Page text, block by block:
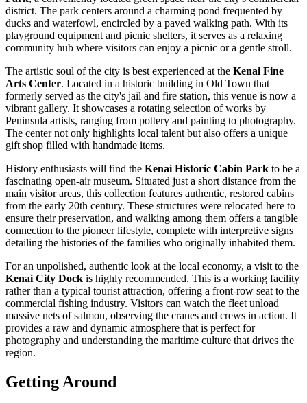
district. The park centers around a charming pond frequented by
ducks and waterfowl, encircled by a paved walking path. With its
playground equipment and picnic shelters, it serves as a relaxing
community hub where visitors can enjoy a picnic or a gentle stroll.
The artistic soul of the city is best experienced at the Kenai Fine
Arts Center. Located in a historic building in Old Town that
formerly served as the city's jail and fire station, this venue is now a
vibrant gallery. It showcases a rotating selection of works by
Peninsula artists, ranging from pottery and painting to photography.
The center not only highlights local talent but also offers a unique
gift shop filled with handmade items.
History enthusiasts will find the Kenai Historic Cabin Park to be a
fascinating open-air museum. Situated just a short distance from the
main visitor areas, this collection features authentic, restored cabins
from the early 20th century. These structures were relocated here to
ensure their preservation, and walking among them offers a tangible
connection to the pioneer lifestyle, complete with interpretive signs
detailing the histories of the families who originally inhabited them.
For an unpolished, authentic look at the local economy, a visit to the
Kenai City Dock is highly recommended. This is a working facility
rather than a typical tourist attraction, offering a front-row seat to the
commercial fishing industry. Visitors can watch the fleet unload
massive nets of salmon, observing the cranes and crews in action. It
provides a raw and dynamic atmosphere that is perfect for
photography and understanding the maritime culture that drives the
region.
Getting Around